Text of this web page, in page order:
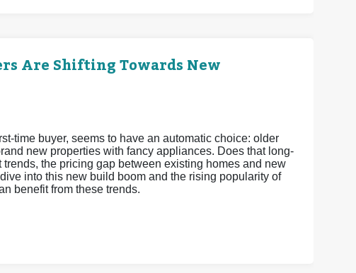
Are Shifting Towards New
time buyer, seems to have an automatic choice: older
new properties with fancy appliances. Does that long-
the pricing gap between existing homes and new
into this new build boom and the rising popularity of
benefit from these trends.